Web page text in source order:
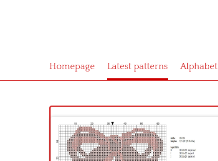
Homepage Latest patterns Alphabet